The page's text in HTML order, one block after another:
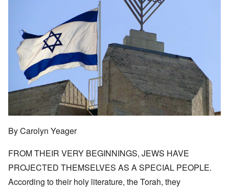
By Carolyn Yeager
FROM THEIR VERY BEGINNINGS, JEWS HAVE
PROJECTED THEMSELVES AS A SPECIAL PEOPLE.
According to their holy literature, the Torah, they